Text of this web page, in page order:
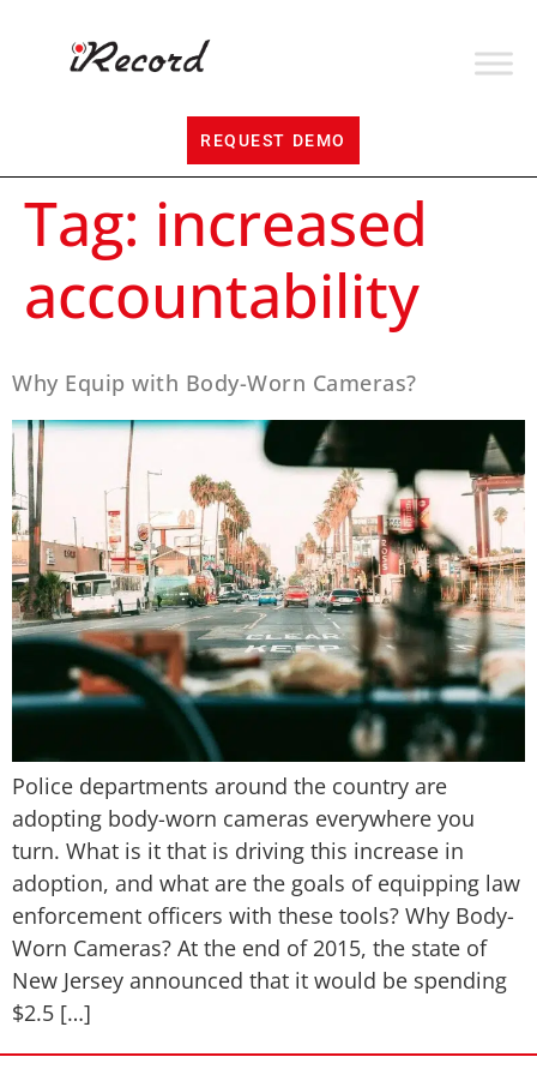
REQUEST DEMO
Tag: increased
accountability
Why Equip with Body-Worn Cameras?
Police departments around the country are
adopting body-worn cameras everywhere you
turn. What is it that is driving this increase in
adoption, and what are the goals of equipping law
enforcement officers with these tools? Why Body-
Worn Cameras? At the end of 2015, the state of
New Jersey announced that it would be spending
$2.5 […]